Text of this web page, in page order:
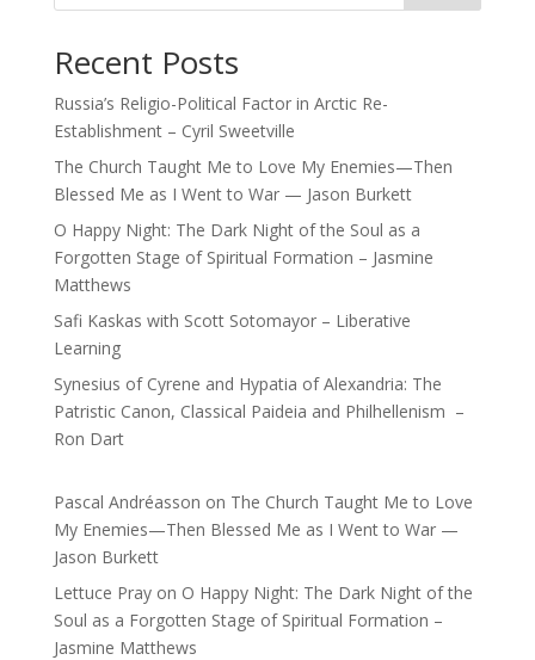
Recent Posts
Russia’s Religio-Political Factor in Arctic Re-
Establishment – Cyril Sweetville
The Church Taught Me to Love My Enemies—Then
Blessed Me as I Went to War — Jason Burkett
O Happy Night: The Dark Night of the Soul as a
Forgotten Stage of Spiritual Formation – Jasmine
Matthews
Safi Kaskas with Scott Sotomayor – Liberative
Learning
Synesius of Cyrene and Hypatia of Alexandria: The
Patristic Canon, Classical Paideia and Philhellenism –
Ron Dart
Pascal Andréasson on The Church Taught Me to Love
My Enemies—Then Blessed Me as I Went to War —
Jason Burkett
Lettuce Prayon O Happy Night: The Dark Night of the
Soul as a Forgotten Stage of Spiritual Formation –
Jasmine Matthews